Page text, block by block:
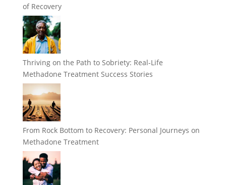
of Recovery
Thriving on the Path to Sobriety: Real-Life
Methadone Treatment Success Stories
From Rock Bottom to Recovery: Personal Journeys on
Methadone Treatment